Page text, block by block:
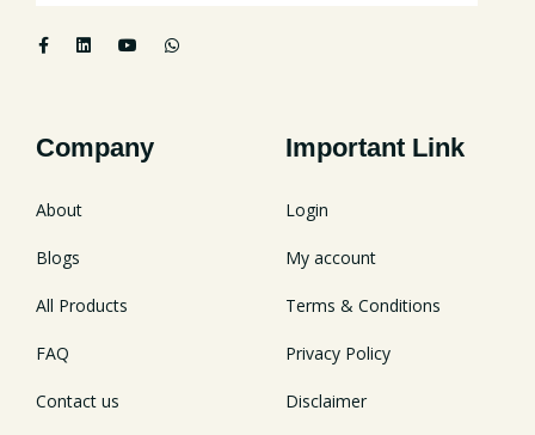
Company
About
Blogs
All Products
FAQ
Contact us
Important Link
Login
My account
Terms & Conditions
Privacy Policy
Disclaimer